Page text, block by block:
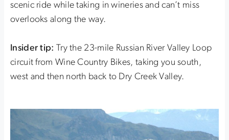
scenic ride while taking in wineries and can’t miss
overlooks along the way.
Insider tip: Try the 23-mile Russian River Valley Loop
circuit from Wine Country Bikes, taking you south,
west and then north back to Dry Creek Valley.